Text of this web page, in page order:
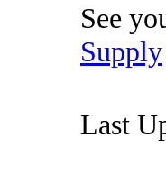
See
Supply
Last